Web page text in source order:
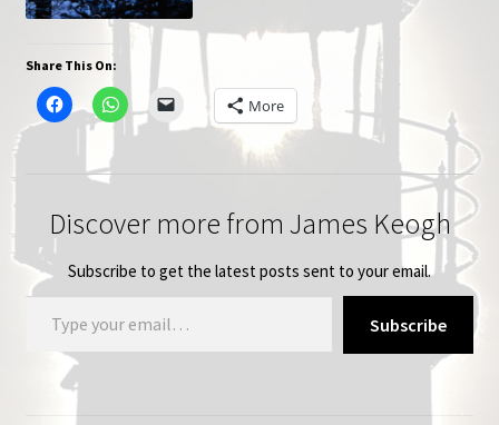
Share This On:
More
Discover more from James Keogh
Subscribe to get the latest posts sent to your email.
Type your email…
Subscribe